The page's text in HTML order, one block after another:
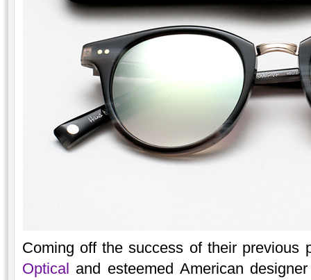
Coming off the success of their previous
Optical and esteemed American